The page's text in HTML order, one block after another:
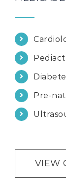
Pre-
VIEW